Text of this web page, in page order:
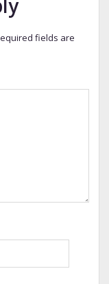
fields are